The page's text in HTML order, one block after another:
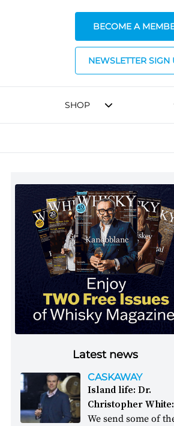
BECOME A
NEWSLETTER SIGN
SHOP
Latest news
CASKAWAY
Island life: Dr.
Christopher White:
We send some of